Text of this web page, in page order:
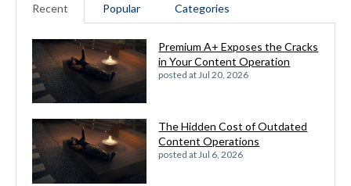
Recent Popular Categories
Premium A+ Exposes the Cracks
in Your Content Operation
posted at Jul 20, 2026
The Hidden Cost of Outdated
Content Operations
posted atJul 6, 2026